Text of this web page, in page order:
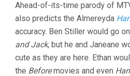
Ahead-of-its-time parody of
also predicts the Almereyda
accuracy. Ben Stiller would go
and Jack, but he and Janeane
cute as they are here. Ethan
the Beforemovies and even